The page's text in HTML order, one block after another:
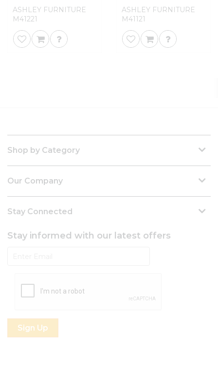
ASHLEY FURNITURE
M41221
ASHLEY FURNITURE
M41121
Shop by Category
Our Company
Stay Connected
Stay informed with our latest offers